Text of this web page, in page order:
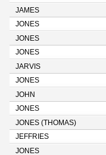
JAMES
JONES
JONES
JONES
JARVIS
JONES
JOHN
JONES
JONES (THOMAS)
JEFFRIES
JONES